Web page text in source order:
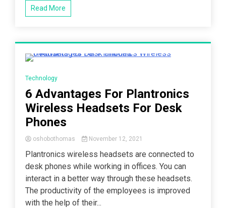
Read More
Technology
6 Advantages For Plantronics
Wireless Headsets For Desk
Phones
oshobothomas November 12, 2021
Plantronics wireless headsets are connected to
desk phones while working in offices. You can
interact in a better way through these headsets.
The productivity of the employees is improved
with the help of their...